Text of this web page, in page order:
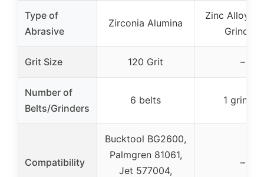
Type of
Abrasive
Zirconia Alumina
Zinc Alloy
Grinder)
Grit Size 120 Grit –
Number of
Belts/Grinders
6 belts 1 grinder
Compatibility
Bucktool BG2600,
Palmgren 81061,
Jet 577004,
–